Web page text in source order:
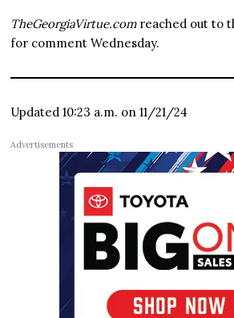
TheGeorgiaVirtue.comreached out to
for comment Wednesday.
Updated 10:23 a.m. on 11/21/24
Advertisements